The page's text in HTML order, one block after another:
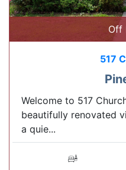
Off
517
Welcome to 517
beautifully renovated
a quie...